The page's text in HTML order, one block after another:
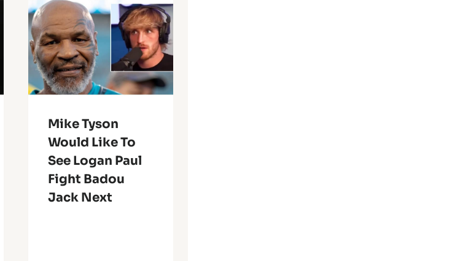
Mike Tyson
Would Like To
See Logan Paul
Fight Badou
Jack Next